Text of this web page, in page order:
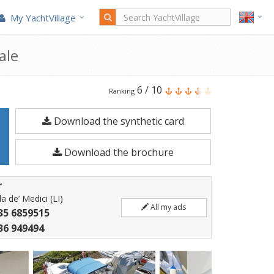
My YachtVillage
Pro-
line
220
I/O
is
a
in
Ranking 6 / 10
Download the synthetic card
Download the brochure
de’ Medici (LI)
6859515
949494
All my ads